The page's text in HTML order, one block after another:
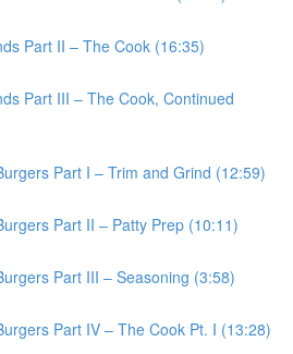
Part II – The Cook (16:35)
Part III – The Cook, Continued
Part I – Trim and Grind (12:59)
Part II – Patty Prep (10:11)
Part III – Seasoning (3:58)
Part IV – The Cook Pt. I (13:28)